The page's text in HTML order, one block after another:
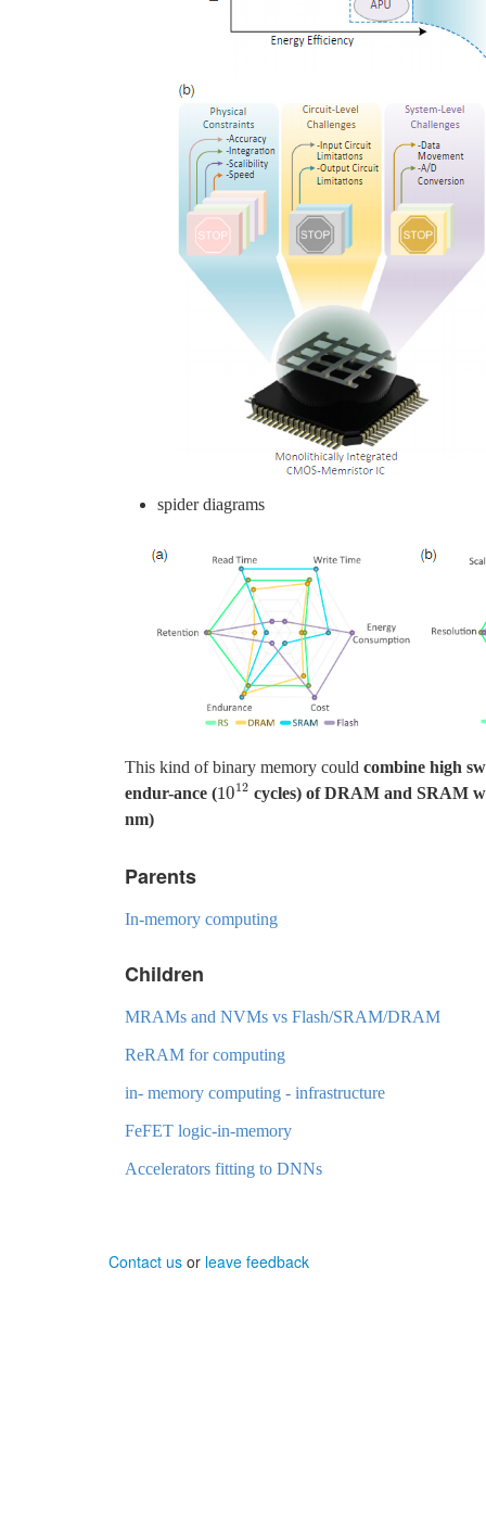
spider diagrams
This kind of binary memory could combine high
endur-ance (1012
1012 cycles) of DRAM and SRAM
nm)
Parents
In-memory computing
Children
MRAMs and NVMs vs Flash/SRAM/DRAM
ReRAM for computing
in- memory computing - infrastructure
FeFET logic-in-memory
Accelerators fitting to DNNs
Contact us or leave feedback